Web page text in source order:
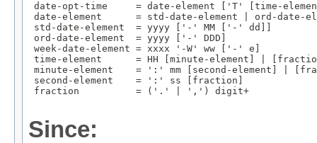
date-opt-time     = date-element ['T' [time-
date-element      = std-date-element | ord-date-
std-date-element  = yyyy ['-' MM ['-' dd]]
ord-date-element  = yyyy ['-' DDD]
week-date-element = xxxx '-W' ww ['-' e]
time-element      = HH [minute-element] |
minute-element    = ':' mm [second-element] |
second-element    = ':' ss [fraction]
fraction          = ('.' | ',') digit+
Since: